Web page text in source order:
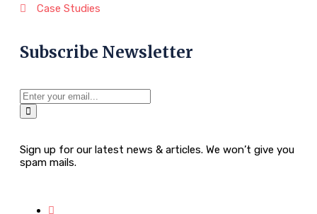
Case Studies
Subscribe Newsletter
Sign up for our latest news & articles. We won’t give you
spam mails.